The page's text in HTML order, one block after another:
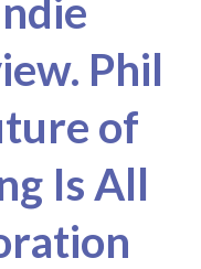
Phil
of
Is All